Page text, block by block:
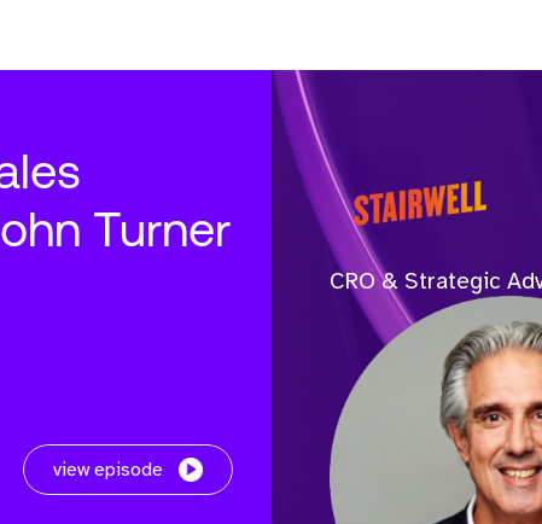
Turner
view episode
CRO & Strategic